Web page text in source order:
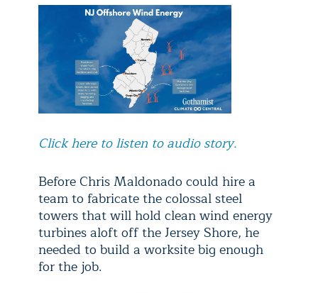
Click here to listen to audio story.
Before Chris Maldonado could hire a
team to fabricate the colossal steel
towers that will hold clean wind energy
turbines aloft off the Jersey Shore, he
needed to build a worksite big enough
for the job.